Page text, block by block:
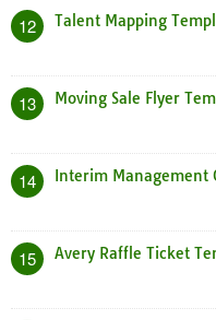
12 Talent Mapping
13 Moving Sale Flyer
14 Interim Management
15 Avery Raffle Ticket